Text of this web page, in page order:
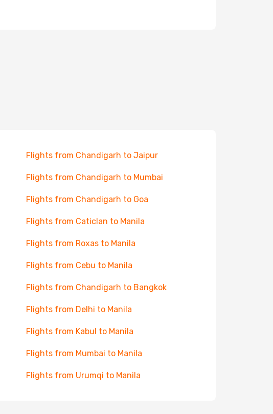
Flights from Chandigarh to Jaipur
Flights from Chandigarh to Mumbai
Flights from Chandigarh to Goa
Flights from Caticlan to Manila
Flights from Roxas to Manila
Flights from Cebu to Manila
Flights from Chandigarh to Bangkok
Flights from Delhi to Manila
Flights from Kabul to Manila
Flights from Mumbai to Manila
Flights from Urumqi to Manila